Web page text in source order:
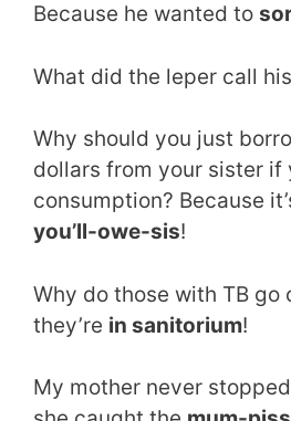
Because he wanted to
What did the leper call
Why should you just
dollars from your sister if
consumption? Because
you’ll-owe-sis!
Why do those with TB go
they’re in sanitorium!
My mother never